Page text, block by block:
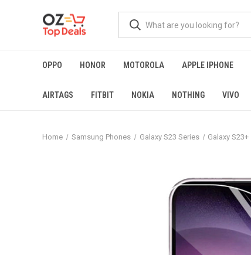
OPPO HONOR MOTOROLA APPLE IPHONE
AIRTAGS FITBIT NOKIA NOTHING VIVO
Home Samsung Phones Galaxy S23 Series Galaxy S23+